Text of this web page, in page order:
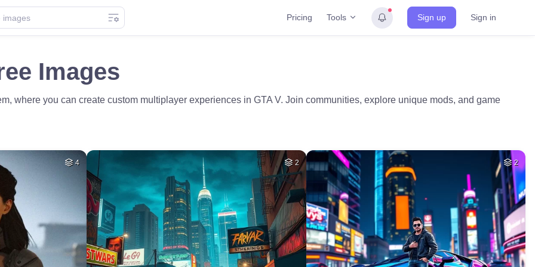
Pricing Tools Sign up Sign in
Images
where you can create custom multiplayer experiences in GTA V. Join communities, explore unique mods, and game
4 2 2